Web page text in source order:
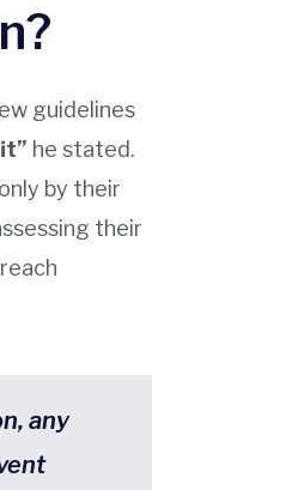
guidelines
he stated.
by their
their
any